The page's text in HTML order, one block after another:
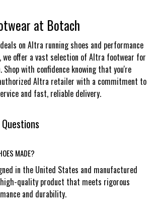
at Botach
on Altra running shoes and performance
we offer a vast selection of Altra footwear for
Shop with confidence knowing that you're
Altra retailer with a commitment to
and fast, reliable delivery.
MADE?
in the United States and manufactured
high-quality product that meets rigorous
and durability.